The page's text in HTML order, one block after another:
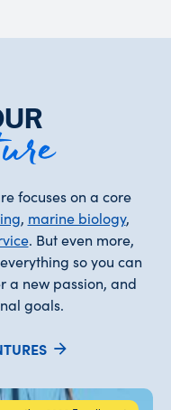
focuses on a core
, marine biology,
. But even more,
so you can
a new passion, and
goals.